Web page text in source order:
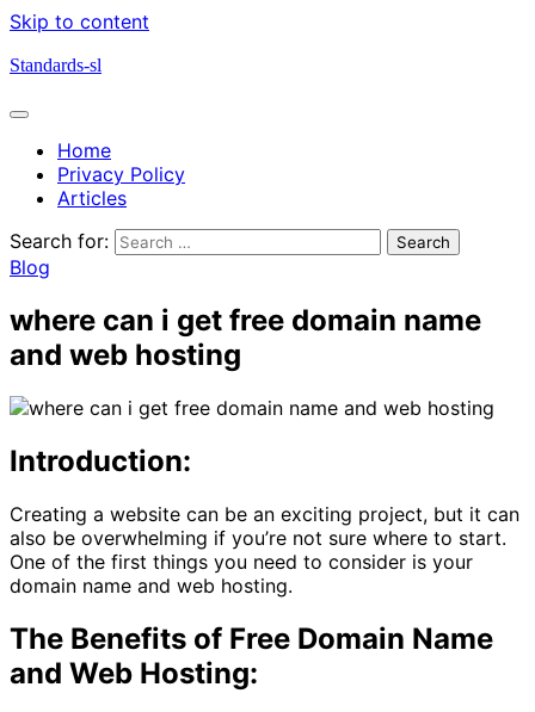
Skip to content
Standards-sl
Home
Privacy Policy
Articles
Search for:
Blog
where can i get free domain name
and web hosting
Introduction:
Creating a website can be an exciting project, but it can
also be overwhelming if you’re not sure where to start.
One of the first things you need to consider is your
domain name and web hosting.
The Benefits of Free Domain Name
and Web Hosting: